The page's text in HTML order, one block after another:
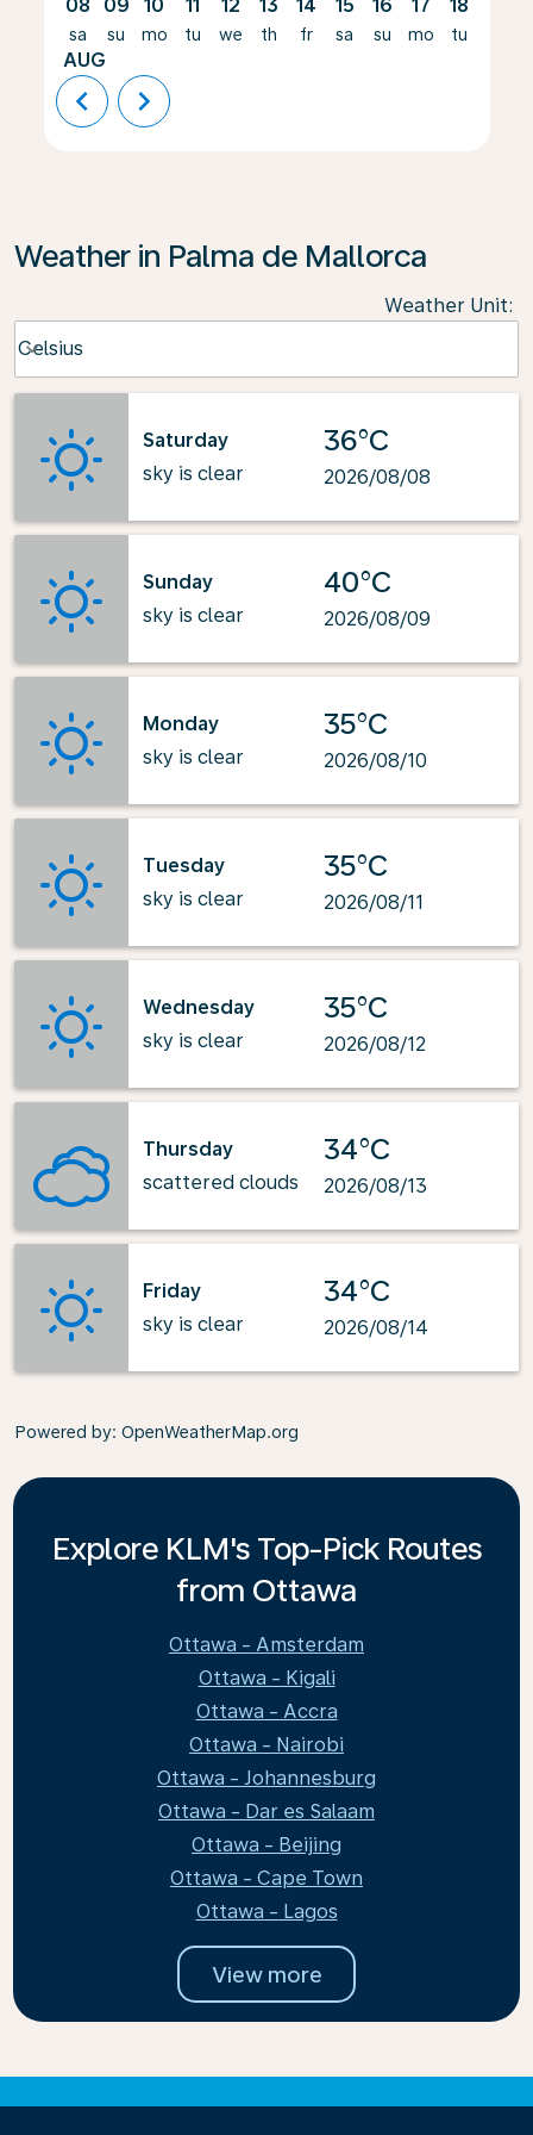
08
sa
AUG
09
su
10
mo
11
tu
12
we
13
th
14
fr
15
sa
16
su
17
mo
18
tu
chevron_left chevron_right
Weather in Palma de Mallorca
Weather Unit:
Celsius
keyboard_arrow_down
Saturday
sky is clear
36°C
2026/08/08
Sunday
sky is clear
40°C
2026/08/09
Monday
sky is clear
35°C
2026/08/10
Tuesday
sky is clear
35°C
2026/08/11
Wednesday
sky is clear
35°C
2026/08/12
Thursday
scattered clouds
34°C
2026/08/13
Friday
sky is clear
34°C
2026/08/14
Powered by: OpenWeatherMap.org
Explore KLM's Top-Pick Routes
from Ottawa
Ottawa - Amsterdam
Ottawa - Kigali
Ottawa - Accra
Ottawa - Nairobi
Ottawa - Johannesburg
Ottawa - Dar es Salaam
Ottawa - Beijing
Ottawa - Cape Town
Ottawa - Lagos
View more